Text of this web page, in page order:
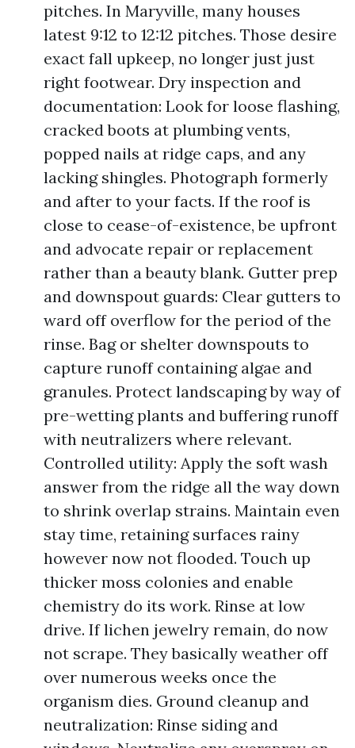
pitches. In Maryville, many houses
latest 9:12 to 12:12 pitches. Those desire
exact fall upkeep, no longer just just
right footwear. Dry inspection and
documentation: Look for loose flashing,
cracked boots at plumbing vents,
popped nails at ridge caps, and any
lacking shingles. Photograph formerly
and after to your facts. If the roof is
close to cease-of-existence, be upfront
and advocate repair or replacement
rather than a beauty blank. Gutter prep
and downspout guards: Clear gutters to
ward off overflow for the period of the
rinse. Bag or shelter downspouts to
capture runoff containing algae and
granules. Protect landscaping by way of
pre-wetting plants and buffering runoff
with neutralizers where relevant.
Controlled utility: Apply the soft wash
answer from the ridge all the way down
to shrink overlap strains. Maintain even
stay time, retaining surfaces rainy
however now not flooded. Touch up
thicker moss colonies and enable
chemistry do its work. Rinse at low
drive. If lichen jewelry remain, do now
not scrape. They basically weather off
over numerous weeks once the
organism dies. Ground cleanup and
neutralization: Rinse siding and